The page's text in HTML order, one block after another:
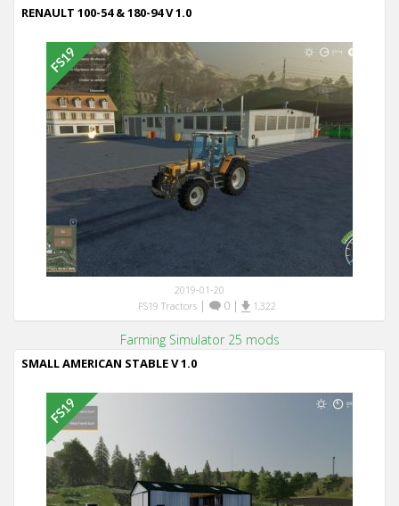
RENAULT 100-54 & 180-94 V 1.0
2019-01-20
FS19 Tractors| 0| 1,322
Farming Simulator 25 mods
SMALL AMERICAN STABLE V 1.0